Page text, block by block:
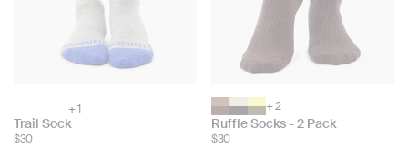
Choose
color:
+ 1
Trail Sock
$30
Choose
color:
+ 2
Ruffle Socks - 2 Pack
$30